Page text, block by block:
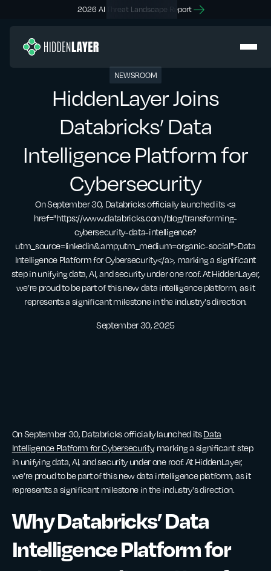
2026 AI Threat Landscape Report
NEWSROOM
HiddenLayer Joins
Databricks’ Data
Intelligence Platform for
Cybersecurity
On September 30, Databricks officially launched its <a
href="https://www.databricks.com/blog/transforming-
cybersecurity-data-intelligence?
utm_source=linkedin&amp;utm_medium=organic-social">Data
Intelligence Platform for Cybersecurity</a>, marking a significant
step in unifying data, AI, and security under one roof. At HiddenLayer,
we’re proud to be part of this new data intelligence platform, as it
represents a significant milestone in the industry's direction.
September 30, 2025
On September 30, Databricks officially launched itsData
Intelligence Platform for Cybersecurity, marking a significant step
in unifying data, AI, and security under one roof. At HiddenLayer,
we’re proud to be part of this new data intelligence platform, as it
represents a significant milestone in the industry's direction.
Why Databricks’ Data
Intelligence Platform for